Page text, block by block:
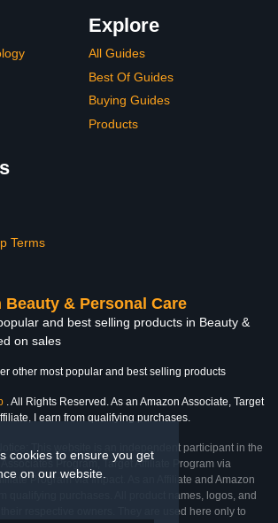
cookies to ensure you get
on our website.
Explore
All Guides
Best Of Guides
Buying Guides
Products
Terms
Beauty & Personal Care
and best selling products in Beauty &
on sales
other most popular and best selling products
. All Rights Reserved. As an Amazon Associate, Target
I earn from qualifying purchases.
This website is an independent participant in the
Associates Program, Target Affiliate Program via
Program via Impact. As an Affiliate and Amazon
qualifying purchases. All product names, logos, and
their respective owners. They are used here only to